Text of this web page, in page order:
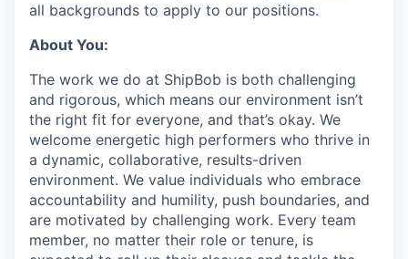
all backgrounds to apply to our positions.
About You:
The work we do at ShipBob is both challenging
and rigorous, which means our environment isn’t
the right fit for everyone, and that’s okay. We
welcome energetic high performers who thrive in
a dynamic, collaborative, results-driven
environment. We value individuals who embrace
accountability and humility, push boundaries, and
are motivated by challenging work. Every team
member, no matter their role or tenure, is